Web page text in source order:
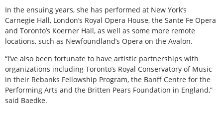
In the ensuing years, she has performed at New York’s
Carnegie Hall, London’s Royal Opera House, the Sante Fe Opera
and Toronto’s Koerner Hall, as well as some more remote
locations, such as Newfoundland’s Opera on the Avalon.
“I’ve also been fortunate to have artistic partnerships with
organizations including Toronto’s Royal Conservatory of Music
in their Rebanks Fellowship Program, the Banff Centre for the
Performing Arts and the Britten Pears Foundation in England,”
said Baedke.